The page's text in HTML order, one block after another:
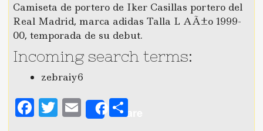
Camiseta de portero de Iker Casillas portero del
Real Madrid, marca adidas Talla L AÃ±o 1999-
00, temporada de su debut.
Incoming search terms:
zebraiy6
F T E Share